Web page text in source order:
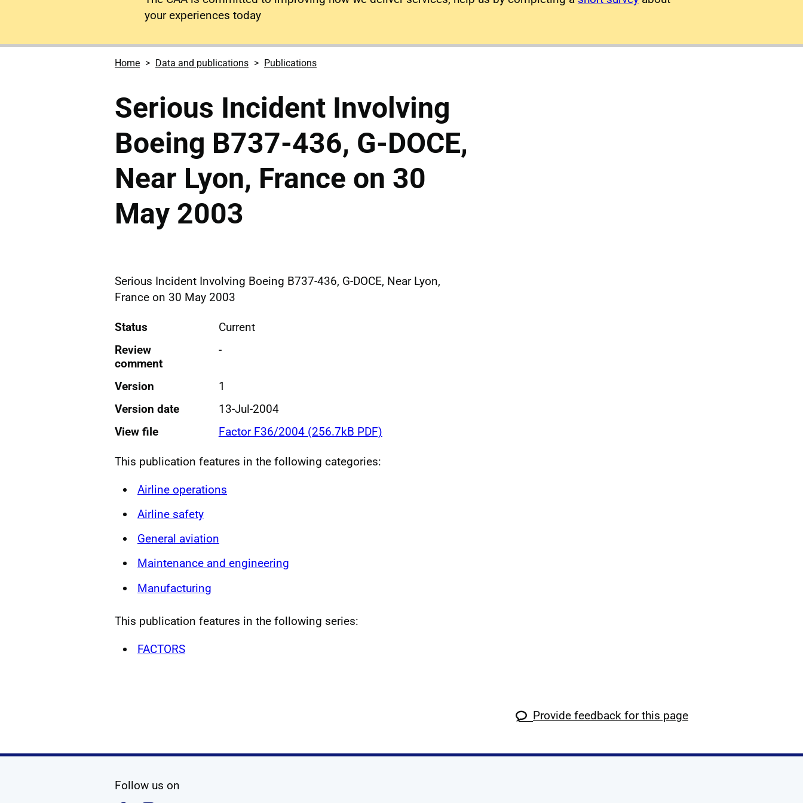
your experiences today
Home Data and publications Publications
Serious Incident Involving
Boeing B737-436, G-DOCE,
Near Lyon, France on 30
May 2003
Serious Incident Involving Boeing B737-436, G-DOCE, Near Lyon,
France on 30 May 2003
Status
Current
Review
comment
-
Version
1
Version date
13-Jul-2004
View file
Factor F36/2004 (256.7kB PDF)
This publication features in the following categories:
Airline operations
Airline safety
General aviation
Maintenance and engineering
Manufacturing
This publication features in the following series:
FACTORS
Provide feedback for this page
Follow us on